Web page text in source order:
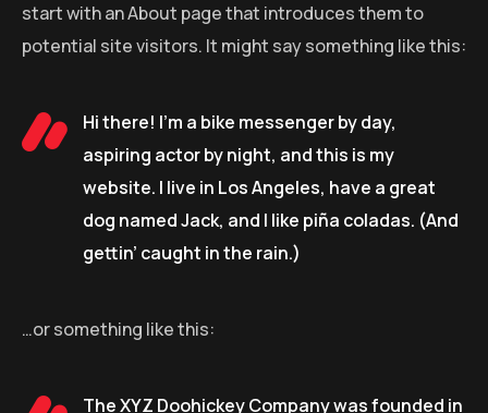
start with an About page that introduces them to
potential site visitors. It might say something like this:
Hi there! I’m a bike messenger by day,
aspiring actor by night, and this is my
website. I live in Los Angeles, have a great
dog named Jack, and I like piña coladas. (And
gettin’ caught in the rain.)
…or something like this:
The XYZ Doohickey Company was founded in